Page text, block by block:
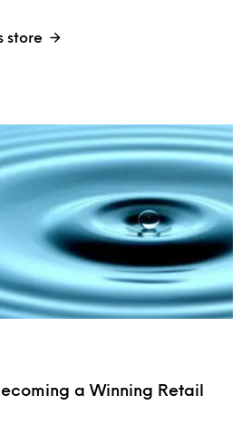
store
a Winning Retail